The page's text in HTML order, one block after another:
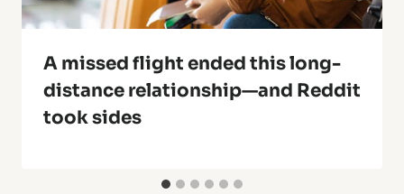
A missed flight ended this long-
distance relationship—and Reddit
took sides